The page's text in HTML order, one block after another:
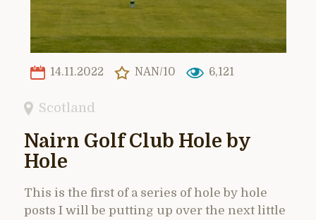
14.11.2022 NAN/10 6,121
Scotland
Nairn Golf Club Hole by
Hole
This is the first of a series of hole by hole
posts I will be putting up over the next little